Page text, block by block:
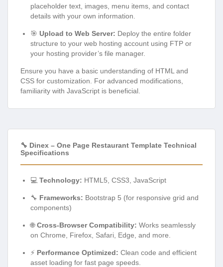
placeholder text, images, menu items, and contact
details with your own information.
🎯 Upload to Web Server: Deploy the entire folder
structure to your web hosting account using FTP or
your hosting provider’s file manager.
Ensure you have a basic understanding of HTML and
CSS for customization. For advanced modifications,
familiarity with JavaScript is beneficial.
🔧 Dinex – One Page Restaurant Template Technical
Specifications
💻 Technology: HTML5, CSS3, JavaScript
🔧 Frameworks: Bootstrap 5 (for responsive grid and
components)
🌐Cross-Browser Compatibility: Works seamlessly
on Chrome, Firefox, Safari, Edge, and more.
⚡ Performance Optimized: Clean code and efficient
asset loading for fast page speeds.